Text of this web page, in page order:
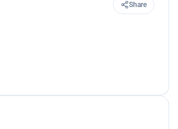
Share